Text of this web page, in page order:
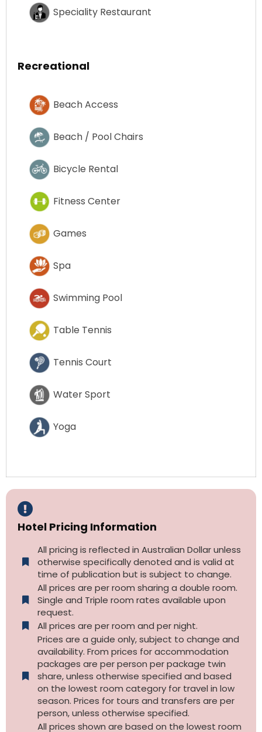
Speciality Restaurant
Recreational
Beach Access
Beach / Pool Chairs
Bicycle Rental
Fitness Center
Games
Spa
Swimming Pool
Table Tennis
Tennis Court
Water Sport
Yoga
Hotel Pricing Information
All pricing is reflected in Australian Dollar unless
otherwise specifically denoted and is valid at
time of publication but is subject to change.
All prices are per room sharing a double room.
Single and Triple room rates available upon
request.
All prices are per room and per night.
Prices are a guide only, subject to change and
availability. From prices for accommodation
packages are per person per package twin
share, unless otherwise specified and based
on the lowest room category for travel in low
season. Prices for tours and transfers are per
person, unless otherwise specified.
All prices shown are based on the lowest room